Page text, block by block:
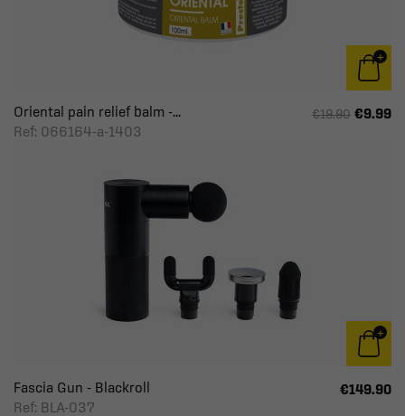
Cushion & Headrest
Gentle gymnastics
Oriental pain relief balm -...
Ref: 066164-a-1403
€19.90 €9.99
Fascia Gun - Blackroll
Ref: BLA-037
€149.90